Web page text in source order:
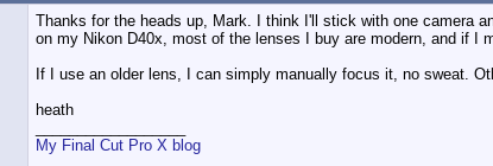
Thanks for the heads up, Mark. I think I'll stick with one camera
on my Nikon D40x, most of the lenses I buy are modern, and if I
If I use an older lens, I can simply manually focus it, no sweat.
heath
My Final Cut Pro X blog